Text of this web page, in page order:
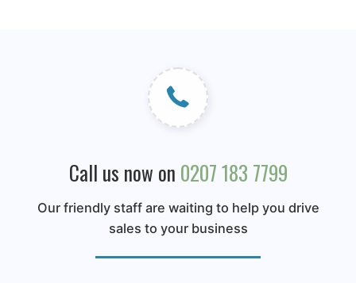
Call us now on 0207 183 7799
Our friendly staff are waiting to help you drive
sales to your business